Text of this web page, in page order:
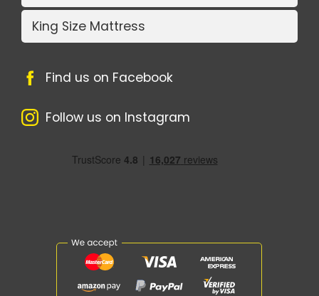
King Size Mattress
Find us on Facebook
Follow us on Instagram